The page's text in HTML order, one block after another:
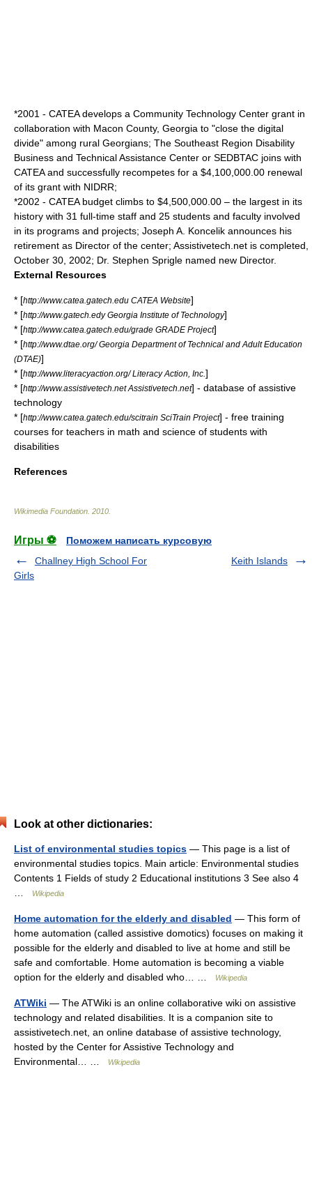
*2001 - CATEA develops a Community Technology Center grant in
collaboration with Macon County, Georgia to "close the digital
divide" among rural Georgians; The Southeast Region Disability
Business and Technical Assistance Center or SEDBTAC joins with
CATEA and successfully recompetes for a $4,100,000.00 renewal
of its grant with NIDRR;
*2002 - CATEA budget climbs to $4,500,000.00 – the largest in its
history with 31 full-time staff and 25 students and faculty involved
in its programs and projects; Joseph A. Koncelik announces his
retirement as Director of the center; Assistivetech.net is completed,
October 30, 2002; Dr. Stephen Sprigle named new Director.
External Resources
* [http://www.catea.gatech.edu CATEA Website]
* [http://www.gatech.edy Georgia Institute of Technology]
* [http://www.catea.gatech.edu/grade GRADE Project]
* [http://www.dtae.org/ Georgia Department of Technical and Adult Education
(DTAE)]
* [http://www.literacyaction.org/ Literacy Action, Inc. ]
* [http://www.assistivetech.net Assistivetech.net] - database of assistive
technology
* [http://www.catea.gatech.edu/scitrain SciTrain Project] - free training
courses for teachers in math and science of students with
disabilities
References
Wikimedia Foundation 2010
Игры ⚽
Поможем написать курсовую
Challney High School For
Girls
Keith Islands
Look at other dictionaries:
List of environmental studies topics — This page is a list of
environmental studies topics. Main article: Environmental studies
Contents 1 Fields of study 2 Educational institutions 3 See also 4
Wikipedia
Home automation for the elderly and disabled — This form of
home automation (called assistive domotics) focuses on making it
possible for the elderly and disabled to live at home and still be
safe and comfortable. Home automation is becoming a viable
option for the elderly and disabled who… …
Wikipedia
ATWiki — The ATWiki is an online collaborative wiki on assistive
technology and related disabilities. It is a companion site to
assistivetech.net, an online database of assistive technology,
hosted by the Center for Assistive Technology and
Environmental… …
Wikipedia